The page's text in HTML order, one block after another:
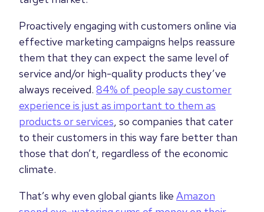
Proactively engaging with customers online via
effective marketing campaigns helps reassure
them that they can expect the same level of
service and/or high-quality products they’ve
always received. 84% of people say customer
experience is just as important to them as
products or services , so companies that cater
to their customers in this way fare better than
those that don’t, regardless of the economic
climate.
That’s why even global giants like Amazon